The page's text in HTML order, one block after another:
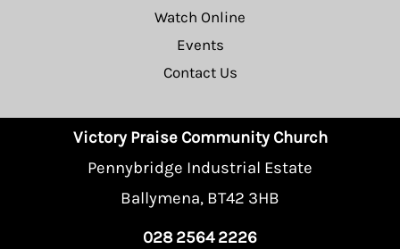
Watch Online
Events
Contact Us
Victory Praise Community Church
Pennybridge Industrial Estate
Ballymena, BT42 3HB
028 2564 2226